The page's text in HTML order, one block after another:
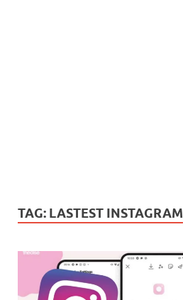
TAG: LASTEST INSTAGRAM